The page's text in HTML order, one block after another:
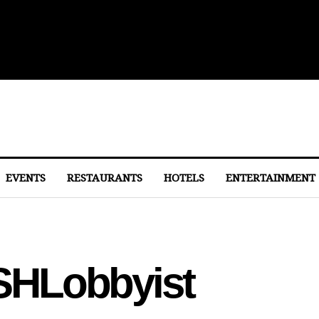
EVENTS RESTAURANTS HOTELS ENTERTAINMENT